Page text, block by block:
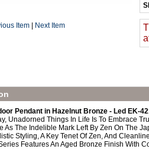
Item Next Item
Pendant in Hazelnut Bronze - Led EK-
Unadorned Things In Life Is To Embrace
As The Indelible Mark Left By Zen On The
Styling, A Key Tenet Of Zen, And
Features An Aged Bronze Finish With